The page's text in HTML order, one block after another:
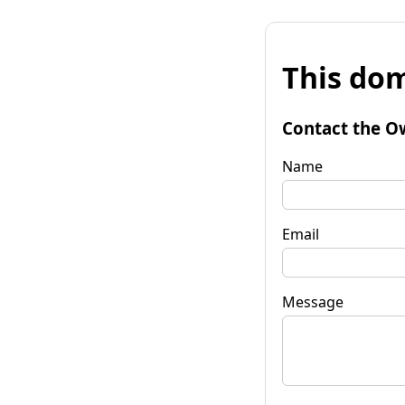
This
Contact the
Name
Email
Message